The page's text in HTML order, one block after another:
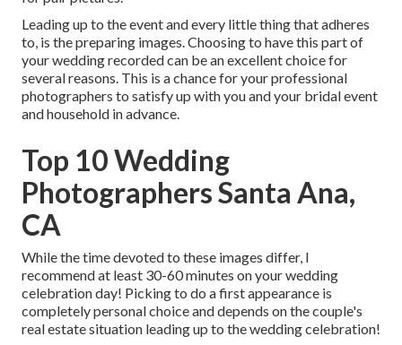
Leading up to the event and every little thing that adheres
to, is the preparing images. Choosing to have this part of
your wedding recorded can be an excellent choice for
several reasons. This is a chance for your professional
photographers to satisfy up with you and your bridal event
and household in advance.
Top 10 Wedding
Photographers Santa Ana,
CA
While the time devoted to these images differ, I
recommend at least 30-60 minutes on your wedding
celebration day! Picking to do a first appearance is
completely personal choice and depends on the couple's
real estate situation leading up to the wedding celebration!